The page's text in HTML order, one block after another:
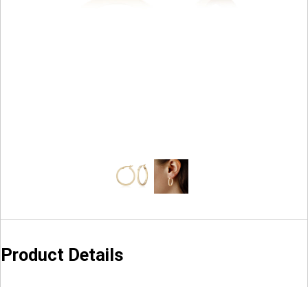
Product Details